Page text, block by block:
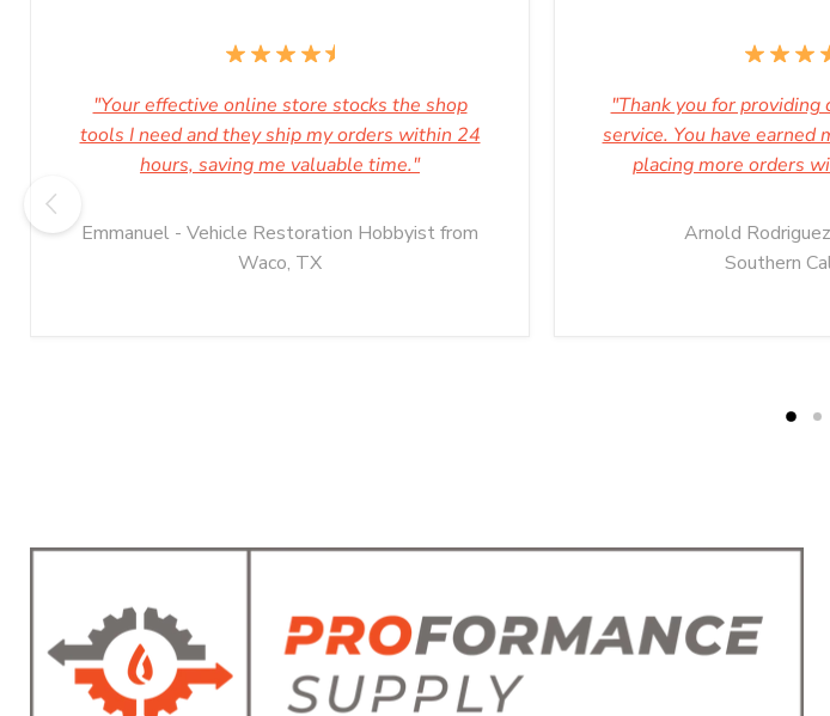
"Your effective online store stocks the shop
tools I need and they ship my orders within 24
hours, saving me valuable time."
Emmanuel - Vehicle Restoration Hobbyist from
Waco, TX
"Thank you for providing
service. You have earned
placing more orders
Arnold
Southern